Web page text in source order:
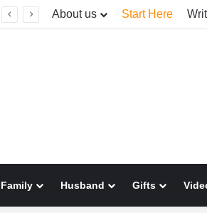
About us Start Here
Family Husband Gifts